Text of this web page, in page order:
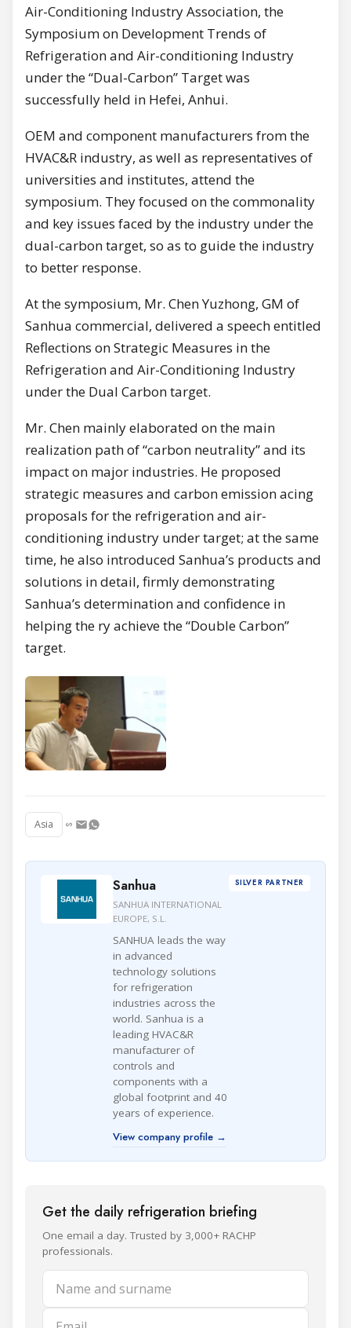
Air-Conditioning Industry Association, the
Symposium on Development Trends of
Refrigeration and Air-conditioning Industry
under the “Dual-Carbon” Target was
successfully held in Hefei, Anhui.
OEM and component manufacturers from the
HVAC&R industry, as well as representatives of
universities and institutes, attend the
symposium. They focused on the commonality
and key issues faced by the industry under the
dual-carbon target, so as to guide the industry
to better response.
At the symposium, Mr. Chen Yuzhong, GM of
Sanhua commercial, delivered a speech entitled
Reflections on Strategic Measures in the
Refrigeration and Air-Conditioning Industry
under the Dual Carbon target.
Mr. Chen mainly elaborated on the main
realization path of “carbon neutrality” and its
impact on major industries. He proposed
strategic measures and carbon emission acing
proposals for the refrigeration and air-
conditioning industry under target; at the same
time, he also introduced Sanhua’s products and
solutions in detail, firmly demonstrating
Sanhua’s determination and confidence in
helping the ry achieve the “Double Carbon”
target.
Asia
Sanhua
SANHUA INTERNATIONAL
EUROPE, S.L.
SANHUA leads the way
in advanced
technology solutions
for refrigeration
industries across the
world. Sanhua is a
leading HVAC&R
manufacturer of
controls and
components with a
global footprint and 40
years of experience.
View company profile →
SILVER PARTNER
Get the daily refrigeration briefing
One email a day. Trusted by 3,000+ RACHP
professionals.
Name and surname
Email